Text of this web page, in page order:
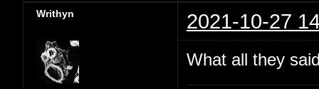
Writhyn 2021-10-27
What all they